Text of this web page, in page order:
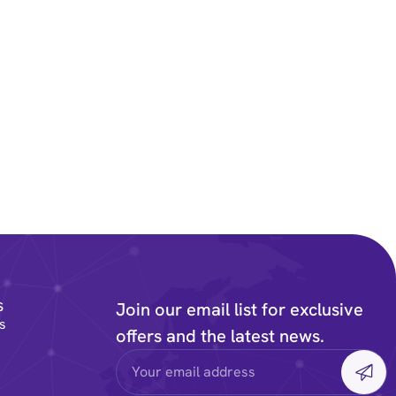
Join our email list for exclusive
offers and the latest news.